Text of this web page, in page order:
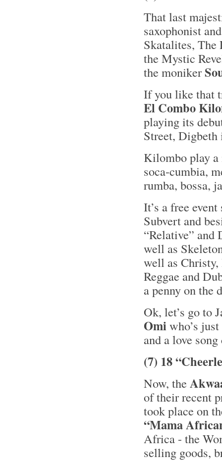
That last
saxophonist
Skatalites, The
the Mystic
the moniker
If you like that
El Combo
playing its
Street,
Kilombo play
soca-cumbia,
rumba, bossa,
It’s a free
Subvert and
“Relative” and
well as
well as
Reggae and
a penny on the
Ok, let’s go to
Omiwho’s
and a love
(7) 18
Now, the
of their recent
took place on
“Mama
Africa - the
selling goods,